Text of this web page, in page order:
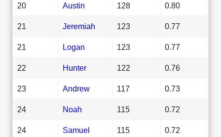
20 Austin 128 0.80
21 Jeremiah 123 0.77
21 Logan 123 0.77
22 Hunter 122 0.76
23 Andrew 117 0.73
24 Noah 115 0.72
24 Samuel 115 0.72